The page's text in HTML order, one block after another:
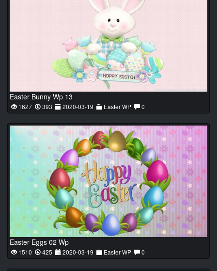
Easter Bunny Wp 13
1627 393 2020-03-19 Easter WP 0
Easter Eggs 02 Wp
1510 425 2020-03-19 Easter WP 0